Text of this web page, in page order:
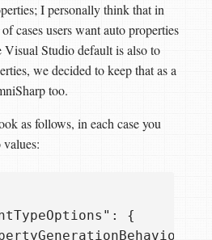
I personally think that in
cases users want auto properties
Visual Studio default is also to
we decided to keep that as a
too.
as follows, in each case you
{